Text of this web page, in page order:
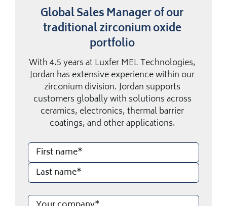
Global Sales Manager of our
traditional zirconium oxide
portfolio
With 4.5 years at Luxfer MEL Technologies,
Jordan has extensive experience within our
zirconium division. Jordan supports
customers globally with solutions across
ceramics, electronics, thermal barrier
coatings, and other applications.